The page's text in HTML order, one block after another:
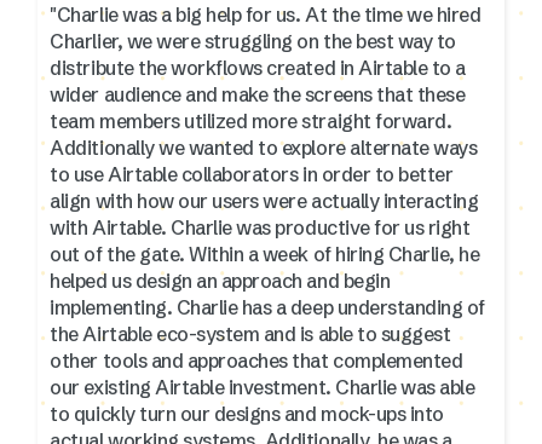
"Charlie was a big help for us. At the time we hired
Charlier, we were struggling on the best way to
distribute the workflows created in Airtable to a
wider audience and make the screens that these
team members utilized more straight forward.
Additionally we wanted to explore alternate ways
to use Airtable collaborators in order to better
align with how our users were actually interacting
with Airtable. Charlie was productive for us right
out of the gate. Within a week of hiring Charlie, he
helped us design an approach and begin
implementing. Charlie has a deep understanding of
the Airtable eco-system and is able to suggest
other tools and approaches that complemented
our existing Airtable investment. Charlie was able
to quickly turn our designs and mock-ups into